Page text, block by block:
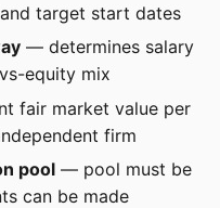
target start dates
— determines salary
equity mix
fair market value per
firm
pool — pool must be
can be made